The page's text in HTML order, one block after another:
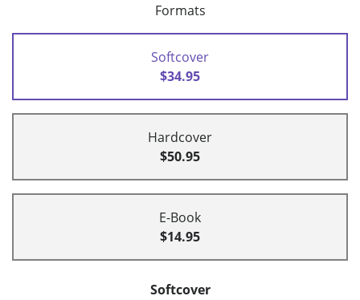
Formats
Softcover
$34.95
Hardcover
$50.95
E-Book
$14.95
Softcover